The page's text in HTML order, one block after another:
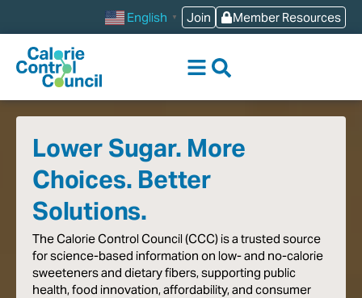
Member Resources
Join
English ▼
Lower Sugar. More
Choices. Better
Solutions.
TheCalorieControl Council (CCC) isa trusted source
forscience-based information on low-and no-calorie
sweetenersand dietaryfibers,supporting public
health,food innovation,affordability,and consumer